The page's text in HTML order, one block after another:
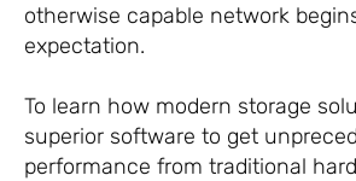
otherwise capable network
expectation.
To learn how modern storage
superior software to get
performance from traditional